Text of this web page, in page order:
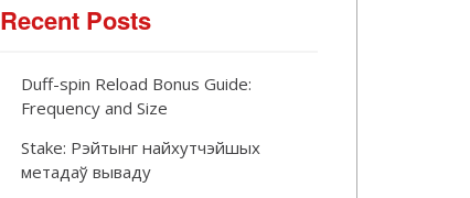
Recent Posts
Duff-spin Reload Bonus Guide:
Frequency and Size
Stake: Рэйтынг найхутчэйшых
метадаў вываду